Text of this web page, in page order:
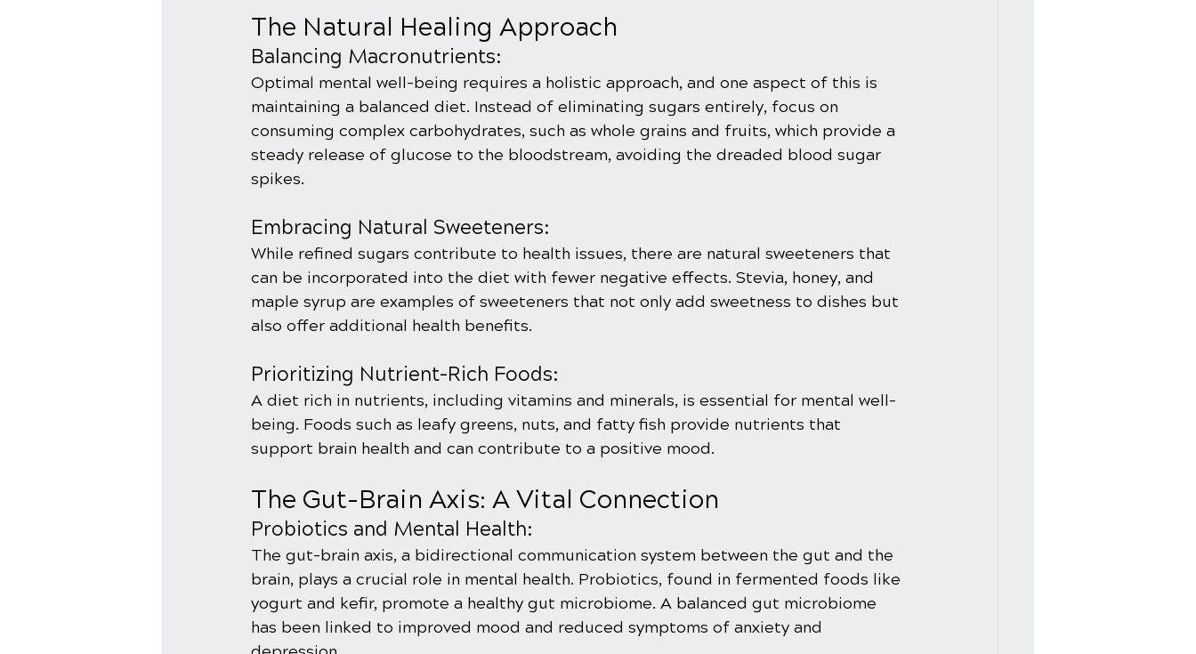
The Natural Healing Approach
Balancing Macronutrients:
Optimal mental well-being requires a holistic approach, and one aspect of this is
maintaining a balanced diet. Instead of eliminating sugars entirely, focus on
consuming complex carbohydrates, such as whole grains and fruits, which provide a
steady release of glucose to the bloodstream, avoiding the dreaded blood sugar
spikes.
Embracing Natural Sweeteners:
While refined sugars contribute to health issues, there are natural sweeteners that
can be incorporated into the diet with fewer negative effects. Stevia, honey, and
maple syrup are examples of sweeteners that not only add sweetness to dishes but
also offer additional health benefits.
Prioritizing Nutrient-Rich Foods:
A diet rich in nutrients, including vitamins and minerals, is essential for mental well-
being. Foods such as leafy greens, nuts, and fatty fish provide nutrients that
support brain health and can contribute to a positive mood.
The Gut-Brain Axis: A Vital Connection
Probiotics and Mental Health:
The gut-brain axis, a bidirectional communication system between the gut and the
brain, plays a crucial role in mental health. Probiotics, found in fermented foods like
yogurt and kefir, promote a healthy gut microbiome. A balanced gut microbiome
has been linked to improved mood and reduced symptoms of anxiety and